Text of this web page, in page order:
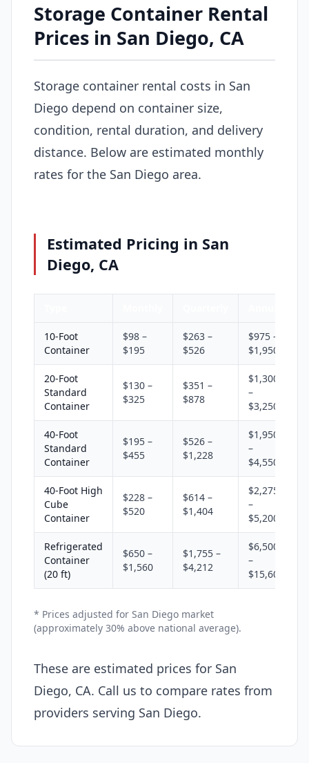
Storage Container Rental
Prices in San Diego, CA
Storage container rental costs in San
Diego depend on container size,
condition, rental duration, and delivery
distance. Below are estimated monthly
rates for the San Diego area.
Estimated Pricing in San
Diego, CA
10-Foot
Container
$98 –
$195
$263 –
$526
$975 –
$1,950
20-Foot
Standard
Container
$130 –
$325
$351 –
$878
$1,300
–
$3,250
40-Foot
Standard
Container
$195 –
$455
$526 –
$1,228
$1,950
–
$4,550
40-Foot High
Cube
Container
$228 –
$520
$614 –
$1,404
$2,275
–
$5,200
Refrigerated
Container
(20 ft)
$650 –
$1,560
$1,755 –
$4,212
$6,500
–
$15,600
* Prices adjusted for San Diego market
(approximately 30% above national average).
These are estimated prices for San
Diego, CA. Call us to compare rates from
providers serving San Diego.